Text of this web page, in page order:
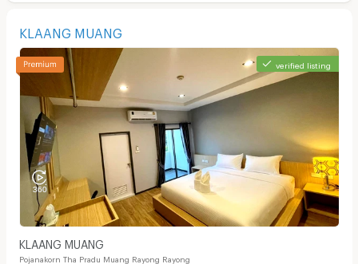
KLAANG MUANG
verified listing
KLAANG MUANG
Pojanakorn Tha Pradu Muang Rayong Rayong